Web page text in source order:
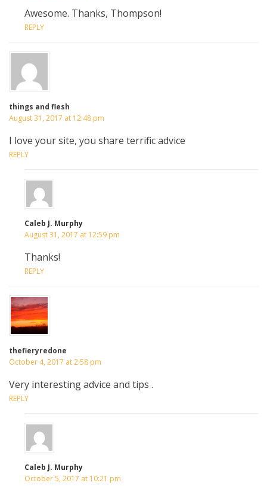
Awesome. Thanks, Thompson!
REPLY
things and flesh
August 31, 2017 at 12:48 pm
I love your site, you share terrific advice
REPLY
Caleb J. Murphy
August 31, 2017 at 12:59 pm
Thanks!
REPLY
thefieryredone
October 4, 2017 at 2:58 pm
Very interesting advice and tips .
REPLY
Caleb J. Murphy
October 5, 2017 at 10:21 pm